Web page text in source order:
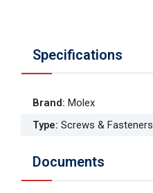
Specifications
Brand: Molex
Type: Screws & Fasteners
Documents